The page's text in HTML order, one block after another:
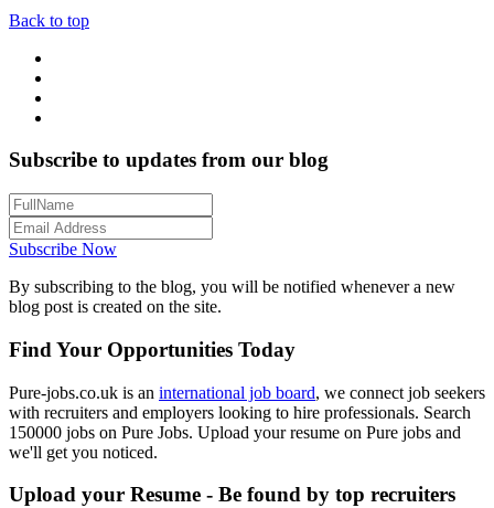
Back to top
Subscribe to updates from our blog
Subscribe Now
By subscribing to the blog, you will be notified whenever a new
blog post is created on the site.
Find Your Opportunities Today
Pure-jobs.co.uk is an international job board, we connect job seekers
with recruiters and employers looking to hire professionals. Search
150000 jobs on Pure Jobs. Upload your resume on Pure jobs and
we'll get you noticed.
Upload your Resume - Be found by top recruiters